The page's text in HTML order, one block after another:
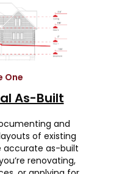
One
As-Built
and
of existing
accurate as-built
renovating,